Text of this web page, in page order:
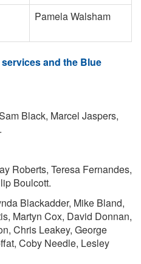
Pamela Walsham
and the Blue
Black, Marcel Jaspers,
Roberts, Teresa Fernandes,
Boulcott.
Blackadder, Mike Bland,
Martyn Cox, David Donnan,
Chris Leakey, George
Coby Needle, Lesley